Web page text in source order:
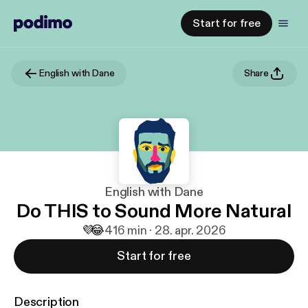
Start for free
English with Dane Share
English with Dane
Do THIS to Sound More Natural
💜😂416 min · 28. apr. 2026
Start for free
Description